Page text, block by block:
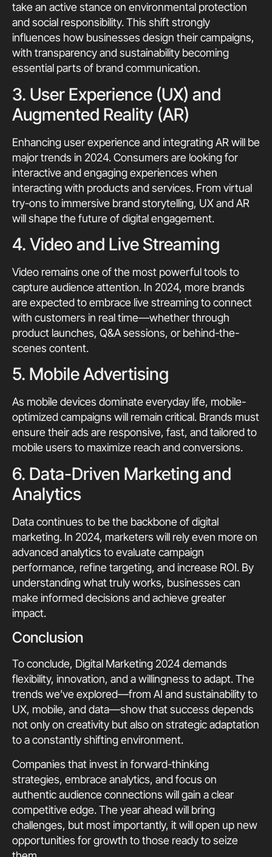
take an active stance on environmental protection
and social responsibility. This shift strongly
influences how businesses design their campaigns,
with transparency and sustainability becoming
essential parts of brand communication.
3. User Experience (UX) and
Augmented Reality (AR)
Enhancing user experience and integrating AR will be
major trends in 2024. Consumers are looking for
interactive and engaging experiences when
interacting with products and services. From virtual
try-ons to immersive brand storytelling, UX and AR
will shape the future of digital engagement.
4. Video and Live Streaming
Video remains one of the most powerful tools to
capture audience attention. In 2024, more brands
are expected to embrace live streaming to connect
with customers in real time—whether through
product launches, Q&A sessions, or behind-the-
scenes content.
5. Mobile Advertising
As mobile devices dominate everyday life, mobile-
optimized campaigns will remain critical. Brands must
ensure their ads are responsive, fast, and tailored to
mobile users to maximize reach and conversions.
6. Data-Driven Marketing and
Analytics
Data continues to be the backbone of digital
marketing. In 2024, marketers will rely even more on
advanced analytics to evaluate campaign
performance, refine targeting, and increase ROI. By
understanding what truly works, businesses can
make informed decisions and achieve greater
impact.
Conclusion
To conclude, Digital Marketing 2024 demands
flexibility, innovation, and a willingness to adapt. The
trends we’ve explored—from AI and sustainability to
UX, mobile, and data—show that success depends
not only on creativity but also on strategic adaptation
to a constantly shifting environment.
Companies that invest in forward-thinking
strategies, embrace analytics, and focus on
authentic audience connections will gain a clear
competitive edge. The year ahead will bring
challenges, but most importantly, it will open up new
opportunities for growth to those ready to seize